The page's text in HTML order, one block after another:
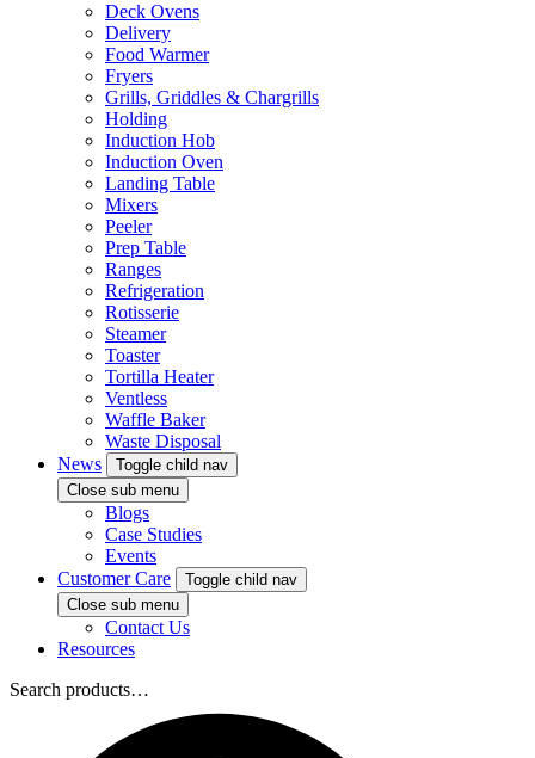
Deck Ovens
Delivery
Food Warmer
Fryers
Grills, Griddles & Chargrills
Holding
Induction Hob
Induction Oven
Landing Table
Mixers
Peeler
Prep Table
Ranges
Refrigeration
Rotisserie
Steamer
Toaster
Tortilla Heater
Ventless
Waffle Baker
Waste Disposal
News
Toggle child nav
Close sub menu
Blogs
Case Studies
Events
Customer Care
Toggle child nav
Close sub menu
Contact Us
Resources
Search products…